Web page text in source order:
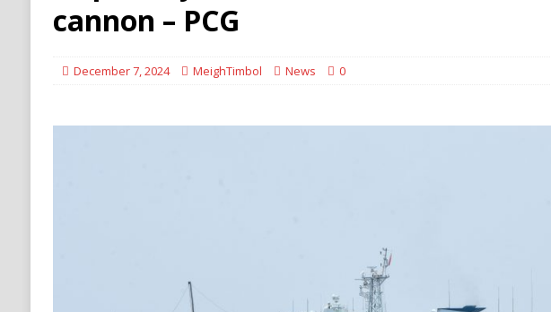
[ August 8, 2026 ]
cannon – PCG
December 7, 2024 MeighTimbol News 0